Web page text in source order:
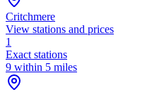
Critchmere
View stations and prices
1
Exact stations
9 within 5 miles